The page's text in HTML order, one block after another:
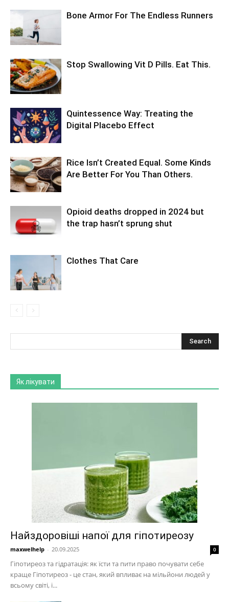
Bone Armor For The Endless Runners
Stop Swallowing Vit D Pills. Eat This.
Quintessence Way: Treating the
Digital Placebo Effect
Rice Isn’t Created Equal. Some Kinds
Are Better For You Than Others.
Opioid deaths dropped in 2024 but
the trap hasn’t sprung shut
Clothes That Care
Як лікувати
Найздоровіші напої для гіпотиреозу
maxwelhelp - 20.09.2025 0
Гіпотиреоз та гідратація: як їсти та пити право почувати себе
краще Гіпотиреоз - це стан, який впливає на мільйони людей у ​​
всьому світі, і...